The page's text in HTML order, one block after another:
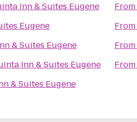
Inn & Suites Eugene
Eugene
& Suites Eugene
Inn & Suites Eugene
& Suites Eugene
From
From
From
From